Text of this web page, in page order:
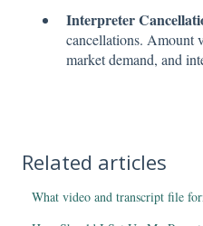
Interpreter
cancellations. Amount
market demand, and
Related articles
What video and transcript file